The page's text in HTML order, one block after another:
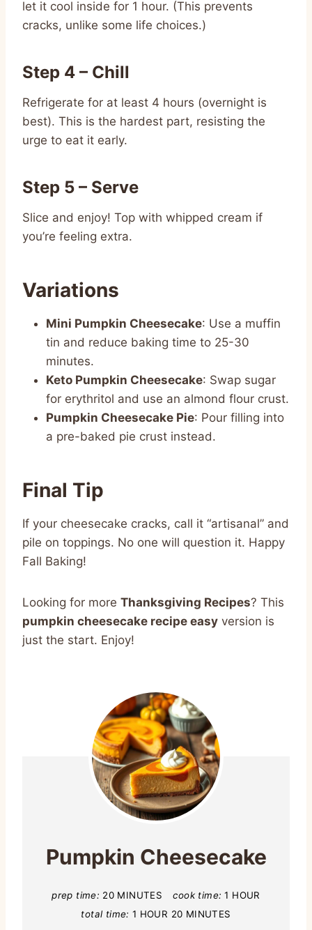
let it cool inside for 1 hour. (This prevents
cracks, unlike some life choices.)
Step 4 – Chill
Refrigerate for at least 4 hours (overnight is
best). This is the hardest part, resisting the
urge to eat it early.
Step 5 – Serve
Slice and enjoy! Top with whipped cream if
you’re feeling extra.
Variations
Mini Pumpkin Cheesecake: Use a muffin
tin and reduce baking time to 25-30
minutes.
Keto Pumpkin Cheesecake: Swap sugar
for erythritol and use an almond flour crust.
Pumpkin Cheesecake Pie: Pour filling into
a pre-baked pie crust instead.
Final Tip
If your cheesecake cracks, call it “artisanal” and
pile on toppings. No one will question it. Happy
Fall Baking!
Looking for more Thanksgiving Recipes? This
pumpkin cheesecake recipe easy version is
just the start. Enjoy!
Pumpkin Cheesecake
prep time: 20 MINUTES cook time: 1 HOUR
total time: 1 HOUR 20 MINUTES